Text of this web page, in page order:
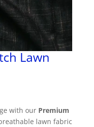
Lawn
with our Premium
lawn fabric